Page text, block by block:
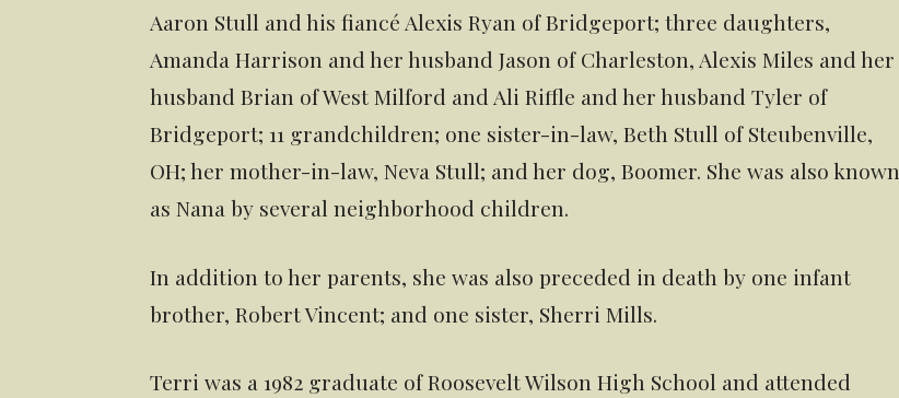
Aaron Stull and his fiancé Alexis Ryan of Bridgeport; three daughters,
Amanda Harrison and her husband Jason of Charleston, Alexis Miles and her
husband Brian of West Milford and Ali Riffle and her husband Tyler of
Bridgeport; 11 grandchildren; one sister-in-law, Beth Stull of Steubenville,
OH; her mother-in-law, Neva Stull; and her dog, Boomer. She was also known
as Nana by several neighborhood children.
In addition to her parents, she was also preceded in death by one infant
brother, Robert Vincent; and one sister, Sherri Mills.
Terri was a 1982 graduate of Roosevelt Wilson High School and attended